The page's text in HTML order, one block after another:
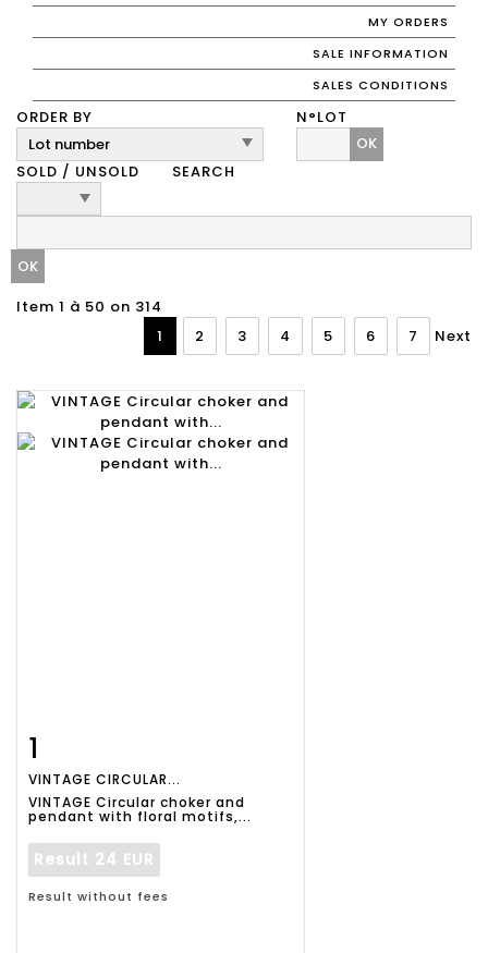
MY ORDERS
SALE INFORMATION
SALES CONDITIONS
ORDER BY
N°LOT
OK
SOLD / UNSOLD
SEARCH
Item 1 à 50 on 314
1
2 3 4 5 6 7 Next
1
VINTAGE CIRCULAR...
VINTAGE Circular choker and
pendant with floral motifs,...
Result 24 EUR
Result without fees